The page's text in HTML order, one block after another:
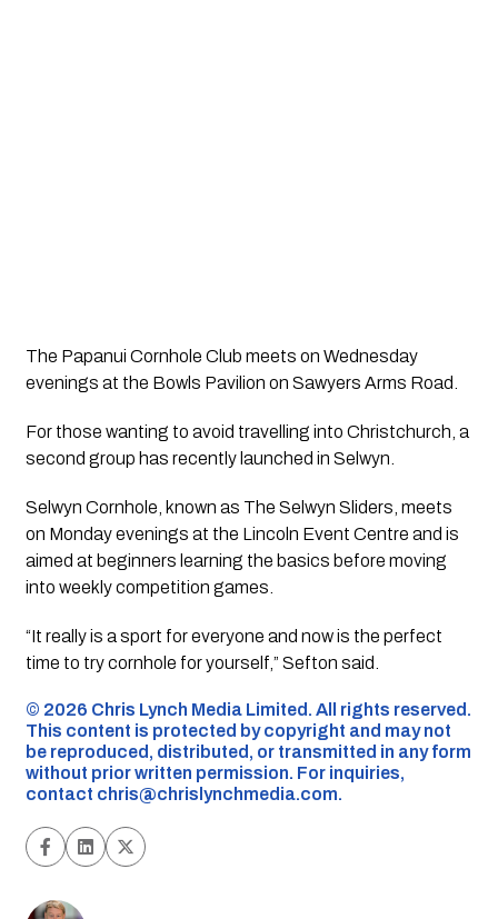
The Papanui Cornhole Club meets on Wednesday
evenings at the Bowls Pavilion on Sawyers Arms Road.
For those wanting to avoid travelling into Christchurch, a
second group has recently launched in Selwyn.
Selwyn Cornhole, known as The Selwyn Sliders, meets
on Monday evenings at the Lincoln Event Centre and is
aimed at beginners learning the basics before moving
into weekly competition games.
“It really is a sport for everyone and now is the perfect
time to try cornhole for yourself,” Sefton said.
©️ 2026 Chris Lynch Media Limited. All rights reserved.
This content is protected by copyright and may not
be reproduced, distributed, or transmitted in any form
without prior written permission. For inquiries,
contact chris@chrislynchmedia.com.